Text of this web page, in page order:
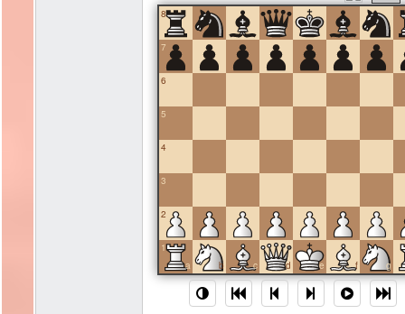
8
7
6
5
4
3
2
a
1
b
c d e f g